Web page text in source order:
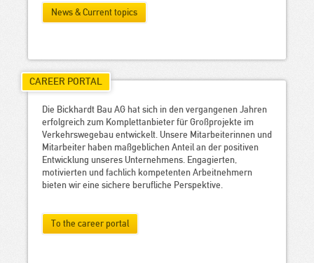
News & Current topics
CAREER PORTAL
Die Bickhardt Bau AG hat sich in den vergangenen Jahren
erfolgreich zum Komplettanbieter für Großprojekte im
Verkehrswegebau entwickelt. Unsere Mitarbeiterinnen und
Mitarbeiter haben maßgeblichen Anteil an der positiven
Entwicklung unseres Unternehmens. Engagierten,
motivierten und fachlich kompetenten Arbeitnehmern
bieten wir eine sichere berufliche Perspektive.
To the career portal